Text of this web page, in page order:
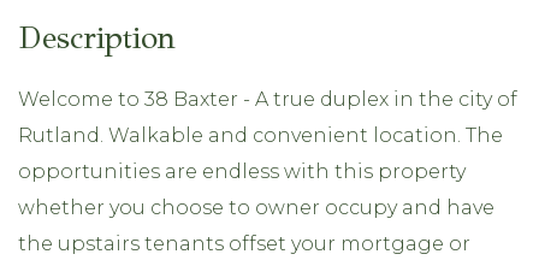
Welcome to 38 Baxter - A true duplex in the city of
Rutland. Walkable and convenient location. The
opportunities are endless with this property
whether you choose to owner occupy and have
the upstairs tenants offset your mortgage or